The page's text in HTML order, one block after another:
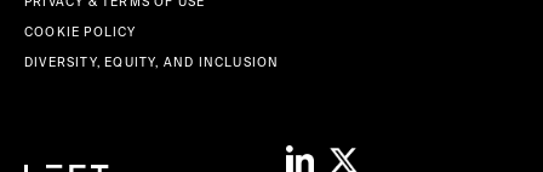
COOKIE POLICY
DIVERSITY, EQUITY, AND INCLUSION